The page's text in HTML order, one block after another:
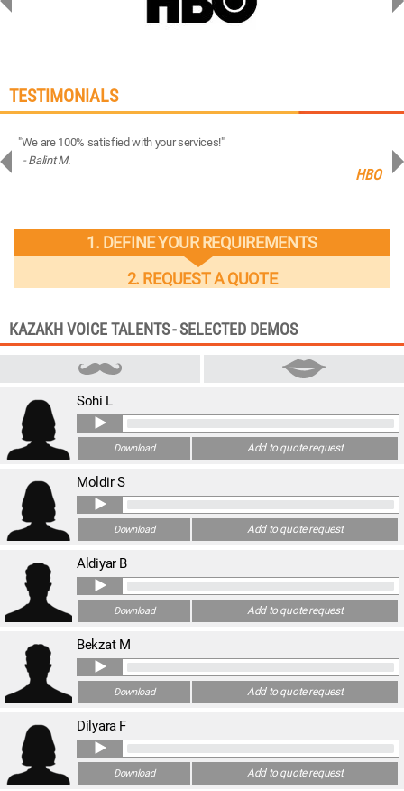
TESTIMONIALS
"We are 100% satisfied with your services!"
- Balint M.
HBO
-
1. DEFINE YOUR REQUIREMENTS
2. REQUEST A QUOTE
KAZAKH VOICE TALENTS - SELECTED DEMOS
Sohi L
Download Add to quote request
Moldir S
Download Add to quote request
Aldiyar B
Download Add to quote request
Bekzat M
Download Add to quote request
Dilyara F
Download Add to quote request